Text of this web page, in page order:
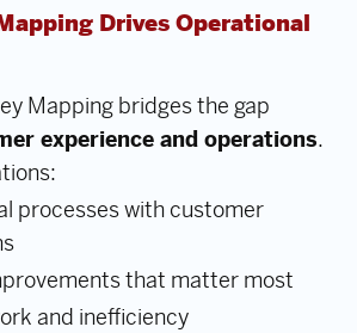
Drives Operational
Mapping bridges the gap
experience and operations.
processes with customer
that matter most
and inefficiency